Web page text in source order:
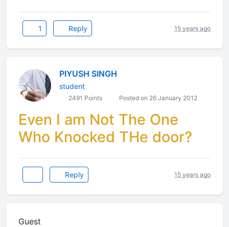
1 Reply 15 years ago
PIYUSH SINGH
student
2491 Points Posted on 26 January 2012
Even I am Not The One
Who Knocked THe door?
Reply 15 years ago
Guest